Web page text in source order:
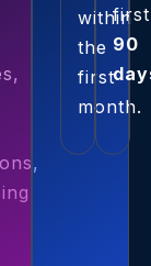
within
the
first
month.
first
90